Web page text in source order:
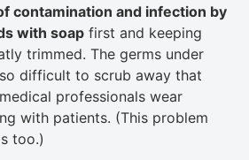
contamination and infection by
with soap first and keeping
trimmed. The germs under
difficult to scrub away that
professionals wear
with patients. (This problem
too.)